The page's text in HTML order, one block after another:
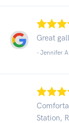
Great
- Jennifer
Station,